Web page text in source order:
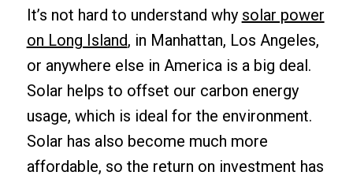
It’s not hard to understand why solar power
on Long Island, in Manhattan, Los Angeles,
or anywhere else in America is a big deal.
Solar helps to offset our carbon energy
usage, which is ideal for the environment.
Solar has also become much more
affordable, so the return on investment has